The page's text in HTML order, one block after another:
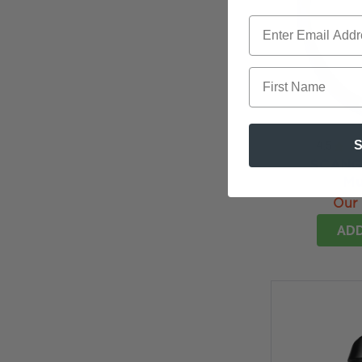
★
Our
First Name